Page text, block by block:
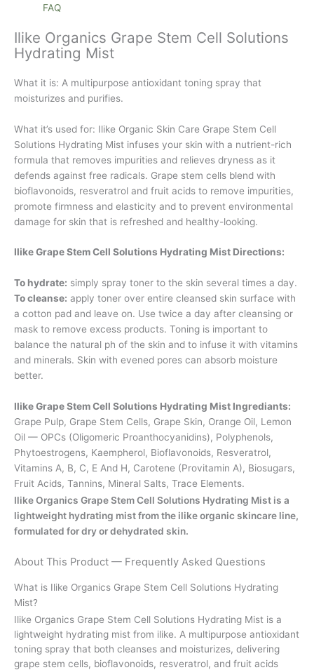
FAQ
Ilike Organics Grape Stem Cell Solutions
Hydrating Mist
What it is: A multipurpose antioxidant toning spray that
moisturizes and purifies.
What it’s used for: Ilike Organic Skin Care Grape Stem Cell
Solutions Hydrating Mist infuses your skin with a nutrient-rich
formula that removes impurities and relieves dryness as it
defends against free radicals. Grape stem cells blend with
bioflavonoids, resveratrol and fruit acids to remove impurities,
promote firmness and elasticity and to prevent environmental
damage for skin that is refreshed and healthy-looking.
Ilike Grape Stem Cell Solutions Hydrating Mist Directions:
To hydrate: simply spray toner to the skin several times a day.
To cleanse: apply toner over entire cleansed skin surface with
a cotton pad and leave on. Use twice a day after cleansing or
mask to remove excess products. Toning is important to
balance the natural ph of the skin and to infuse it with vitamins
and minerals. Skin with evened pores can absorb moisture
better.
Ilike Grape Stem Cell Solutions Hydrating Mist Ingrediants:
Grape Pulp, Grape Stem Cells, Grape Skin, Orange Oil, Lemon
Oil — OPCs (Oligomeric Proanthocyanidins), Polyphenols,
Phytoestrogens, Kaempherol, Bioflavonoids, Resveratrol,
Vitamins A, B, C, E And H, Carotene (Provitamin A), Biosugars,
Fruit Acids, Tannins, Mineral Salts, Trace Elements.
Ilike Organics Grape Stem Cell Solutions Hydrating Mist is a
lightweight hydrating mist from the ilike organic skincare line,
formulated for dry or dehydrated skin.
About This Product — Frequently Asked Questions
What is Ilike Organics Grape Stem Cell Solutions Hydrating
Mist?
Ilike Organics Grape Stem Cell Solutions Hydrating Mist is a
lightweight hydrating mist from ilike. A multipurpose antioxidant
toning spray that both cleanses and moisturizes, delivering
grape stem cells, bioflavonoids, resveratrol, and fruit acids